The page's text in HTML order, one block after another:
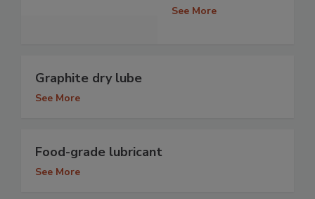
See More
Graphite dry lube
See More
Food-grade lubricant
See More